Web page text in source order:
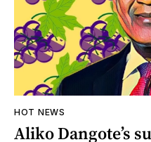
HOT NEWS
Aliko Dangote’s